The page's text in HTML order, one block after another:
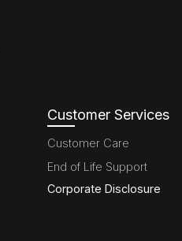
Customer Services
Customer Care
End of Life Support
Corporate Disclosure